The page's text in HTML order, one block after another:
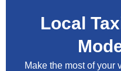
Local
Make the most of your